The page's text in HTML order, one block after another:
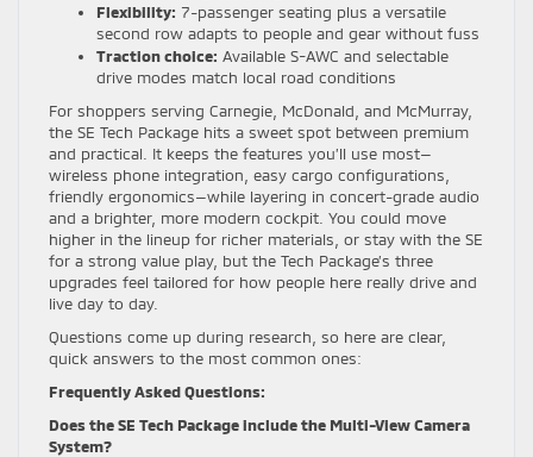
Flexibility: 7-passenger seating plus a versatile
second row adapts to people and gear without fuss
Traction choice: Available S-AWC and selectable
drive modes match local road conditions
For shoppers serving Carnegie, McDonald, and McMurray,
the SE Tech Package hits a sweet spot between premium
and practical. It keeps the features you’ll use most—
wireless phone integration, easy cargo configurations,
friendly ergonomics—while layering in concert-grade audio
and a brighter, more modern cockpit. You could move
higher in the lineup for richer materials, or stay with the SE
for a strong value play, but the Tech Package’s three
upgrades feel tailored for how people here really drive and
live day to day.
Questions come up during research, so here are clear,
quick answers to the most common ones:
Frequently Asked Questions:
Does the SE Tech Package include the Multi-View Camera
System?